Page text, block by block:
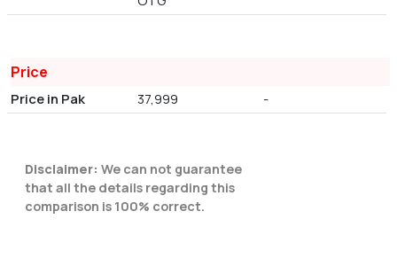
Price
Price in Pak 37,999 -
Disclaimer: We can not guarantee
that all the details regarding this
comparison is 100% correct.